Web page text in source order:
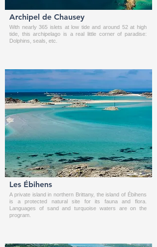
Archipel de Chausey
With nearly 365 islets at low tide and around 52 at high
tide, this archipelago is a real little corner of paradise:
Dolphins, seals, etc.
Les Ébihens
A private island in northern Brittany, the island of Ébihens
is a protected natural site for its fauna and flora.
Languages of sand and turquoise waters are on the
program.